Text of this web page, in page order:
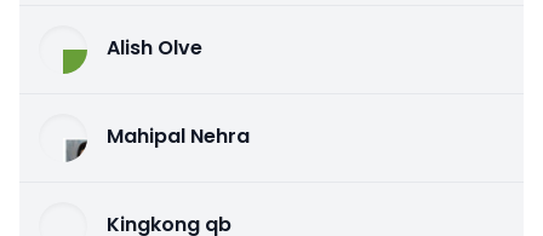
Alish Olve
Mahipal Nehra
Kingkong qb